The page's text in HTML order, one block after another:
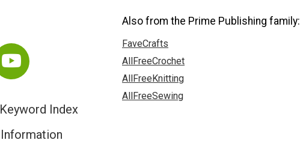
Keyword Index
Also from the Prime Publishing family:
FaveCrafts
AllFreeCrochet
AllFreeKnitting
AllFreeSewing